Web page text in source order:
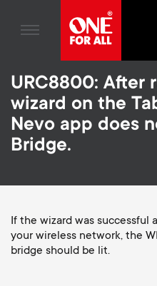
main
content
v
g
a
t
TV Wall Mounts
TV Stands
Monitor Arms
Gaming Monitor
S
e
c
o
Cleaning Solutions
Monitor arm
Home entertaiment
Gaming
Blogs
House stories
Sustainability
About One For All
Support
Universal Remotes
TV Antennas
TV Wall Mounts
S
e
General support
Accessories
URC8800: After
wizard on the
Nevo app does
Bridge.
If the wizard was successful
your wireless network, the
bridge should be lit.